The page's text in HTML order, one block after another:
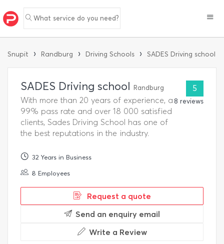
What service do you need?
Snupit › Randburg › Driving Schools › SADES Driving school
SADES Driving school Randburg
With more than 20 years of experience, a
99% pass rate and over 18 000 satisfied
clients, Sades Driving School has one of
the best reputations in the industry.
5
8 reviews
32 Years in Business
8 Employees
Request a quote
Send an enquiry email
Write a Review